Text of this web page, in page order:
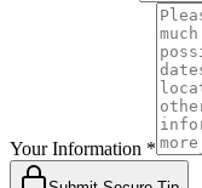
Your Information *